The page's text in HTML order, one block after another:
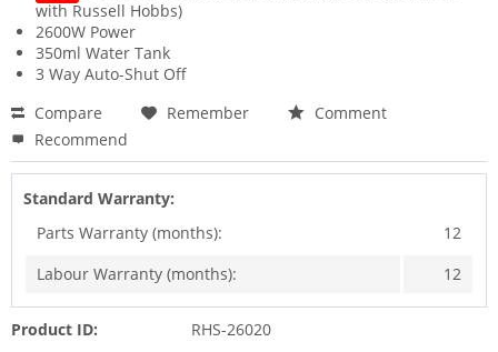
with Russell Hobbs)
2600W Power
350ml Water Tank
3 Way Auto-Shut Off
Compare
Remember
Comment
Recommend
Standard Warranty:
Parts Warranty (months):
12
Labour Warranty (months):
12
Product ID: RHS-26020